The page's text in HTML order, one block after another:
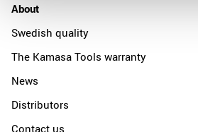
About
Swedish quality
The Kamasa Tools warranty
News
Distributors
Contact us